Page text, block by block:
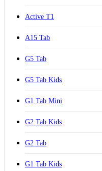
Active T1
A15 Tab
G5 Tab
G5 Tab Kids
G1 Tab Mini
G2 Tab Kids
G2 Tab
G1 Tab Kids